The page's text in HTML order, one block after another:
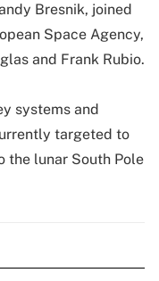
Bresnik, joined
Space Agency,
and Frank Rubio.
systems and
targeted to
the lunar South Pole